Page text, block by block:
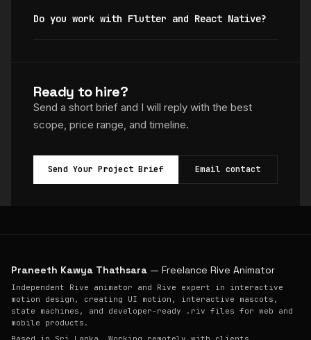
Do you work with Flutter and React Native?
Ready to hire?
Send a short brief and I will reply with the best
scope, price range, and timeline.
Send Your Project Brief Email contact
Praneeth Kawya Thathsara — Freelance Rive Animator
Independent Rive animator and Rive expert in interactive
motion design, creating UI motion, interactive mascots,
state machines, and developer-ready .riv files for web and
mobile products.